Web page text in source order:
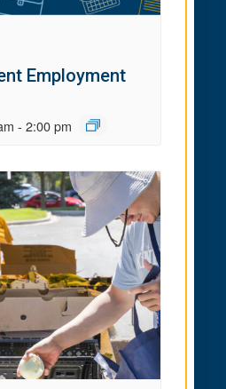
Employment
- 2:00 pm